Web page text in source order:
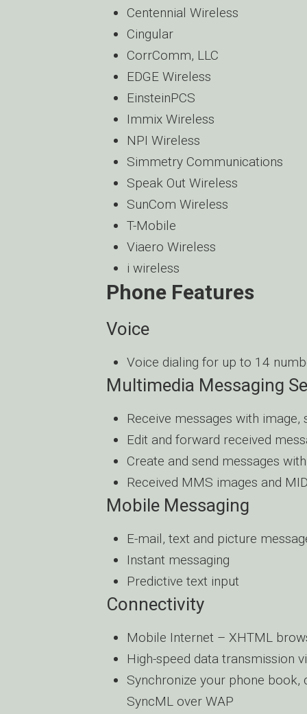
Centennial Wireless
Cingular
CorrComm, LLC
EDGE Wireless
EinsteinPCS
Immix Wireless
NPI Wireless
Simmetry Communications
Speak Out Wireless
SunCom Wireless
T-Mobile
Viaero Wireless
i wireless
Phone Features
Voice
Voice dialing for up to 14
Multimedia Messaging
Receive messages with image,
Edit and forward received
Create and send messages
Received MMS images and
Mobile Messaging
E-mail, text and picture
Instant messaging
Predictive text input
Connectivity
Mobile Internet – XHTML
High-speed data transmission
Synchronize your phone book,
SyncML over WAP